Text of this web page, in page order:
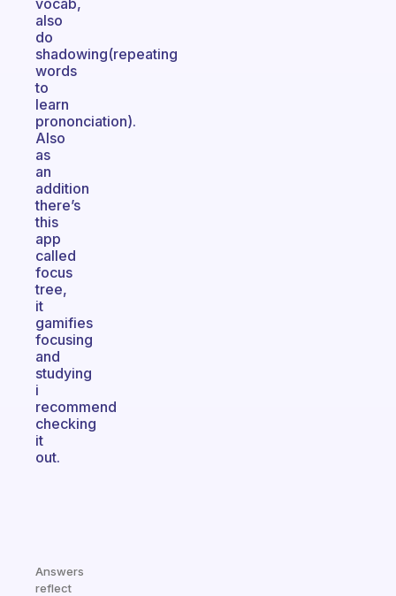
vocab,
also
do
shadowing(repeating
words
to
learn
prononciation).
Also
as
an
addition
there’s
this
app
called
focus
tree,
it
gamifies
focusing
and
studying
i
recommend
checking
it
out.
Answers
reflect